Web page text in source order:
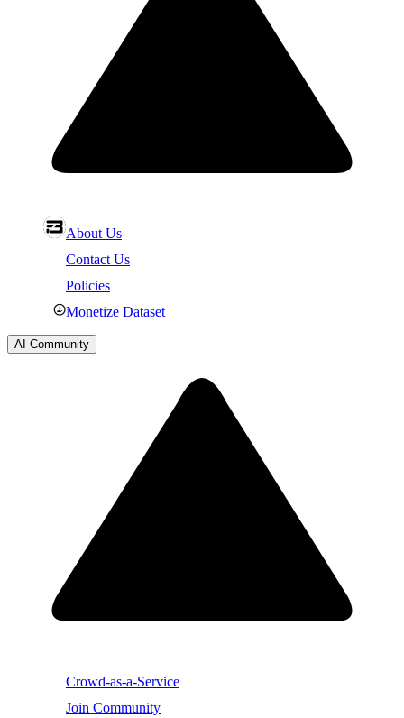
About Us
Contact Us
Policies
Monetize Dataset
AI Community
Crowd-as-a-Service
Join Community